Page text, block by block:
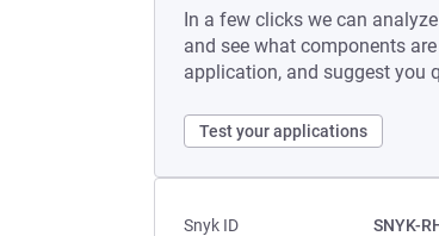
In a few clicks we can
and see what components
application, and suggest you
Test your applications
Snyk ID
SNYK-